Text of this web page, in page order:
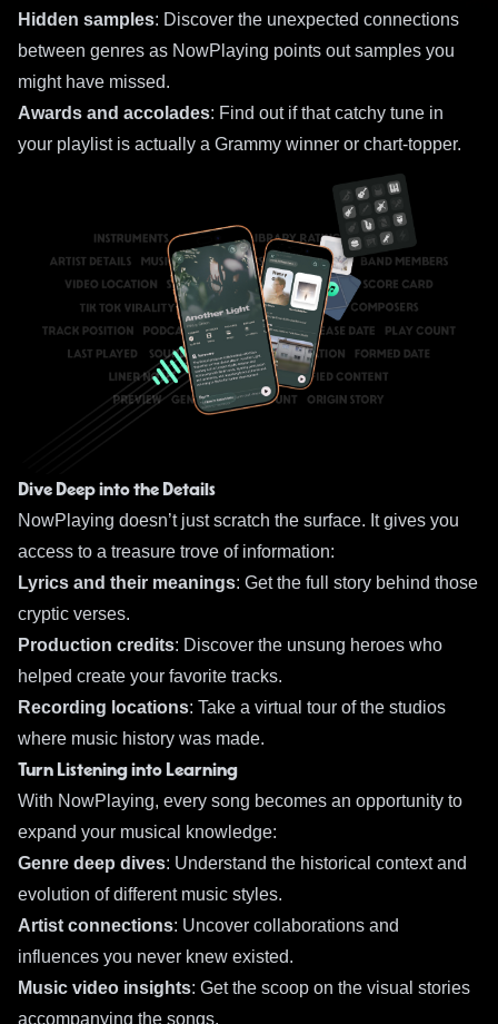
Hidden samples: Discover the unexpected connections
between genres as NowPlaying points out samples you
might have missed.
Awards and accolades: Find out if that catchy tune in
your playlist is actually a Grammy winner or chart-topper.
Dive Deep into the Details
NowPlaying doesn’t just scratch the surface. It gives you
access to a treasure trove of information:
Lyrics and their meanings: Get the full story behind those
cryptic verses.
Production credits: Discover the unsung heroes who
helped create your favorite tracks.
Recording locations: Take a virtual tour of the studios
where music history was made.
Turn Listening into Learning
With NowPlaying, every song becomes an opportunity to
expand your musical knowledge:
Genre deep dives: Understand the historical context and
evolution of different music styles.
Artist connections: Uncover collaborations and
influences you never knew existed.
Music video insights: Get the scoop on the visual stories
accompanying the songs.